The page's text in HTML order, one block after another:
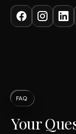
FAQ
Your